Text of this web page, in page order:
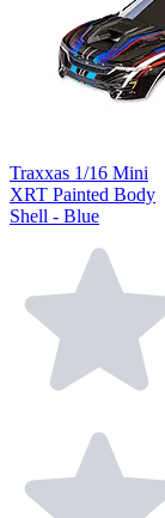
Traxxas 1/16 Mini
XRT Painted Body
Shell - Blue